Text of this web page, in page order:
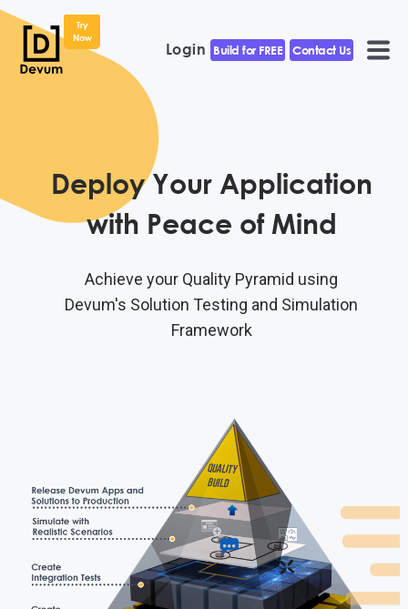
Try
Now
Login Build for FREE Contact Us
Deploy Your Application
with Peace of Mind
Achieve your Quality Pyramid using
Devum's Solution Testing and Simulation
Framework